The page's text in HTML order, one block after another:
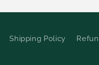
Shipping Policy